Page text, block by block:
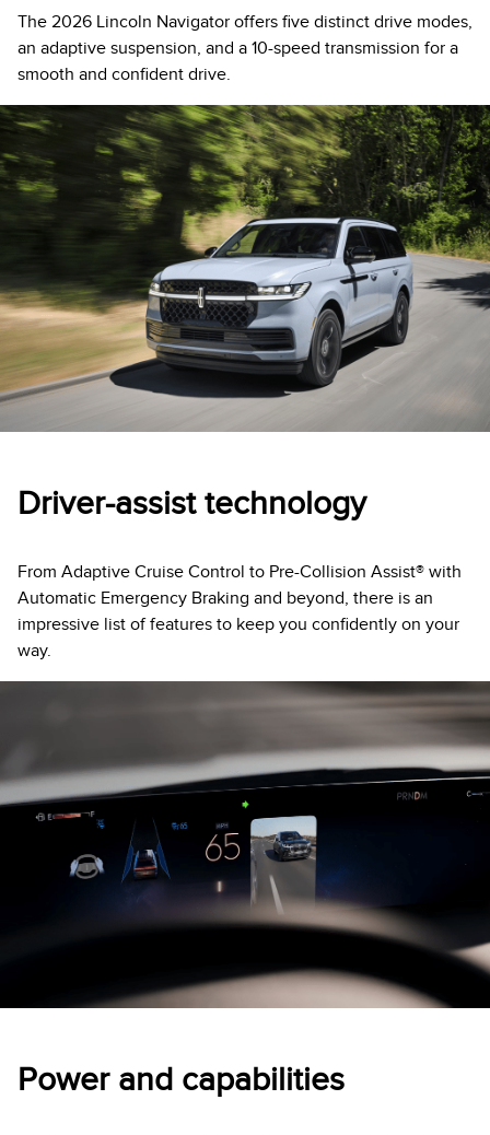
The 2026 Lincoln Navigator offers five distinct drive modes,
an adaptive suspension, and a 10-speed transmission for a
smooth and confident drive.
Driver-assist technology
From Adaptive Cruise Control to Pre-Collision Assist® with
Automatic Emergency Braking and beyond, there is an
impressive list of features to keep you confidently on your
way.
Power and capabilities